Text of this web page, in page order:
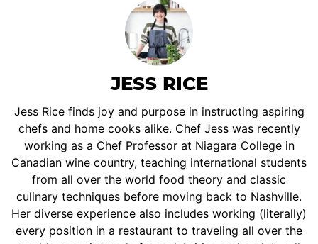
JESS RICE
Jess Rice finds joy and purpose in instructing aspiring
chefs and home cooks alike. Chef Jess was recently
working as a Chef Professor at Niagara College in
Canadian wine country, teaching international students
from all over the world food theory and classic
culinary techniques before moving back to Nashville.
Her diverse experience also includes working (literally)
every position in a restaurant to traveling all over the